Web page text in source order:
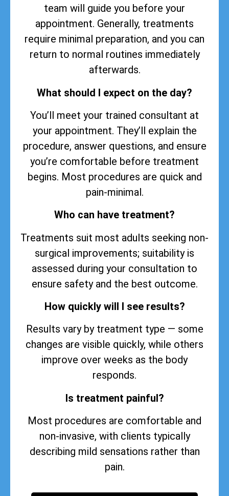
team will guide you before your
appointment. Generally, treatments
require minimal preparation, and you can
return to normal routines immediately
afterwards.
What should I expect on the day?
You’ll meet your trained consultant at
your appointment. They’ll explain the
procedure, answer questions, and ensure
you’re comfortable before treatment
begins. Most procedures are quick and
pain-minimal.
Who can have treatment?
Treatments suit most adults seeking non-
surgical improvements; suitability is
assessed during your consultation to
ensure safety and the best outcome.
How quickly will I see results?
Results vary by treatment type — some
changes are visible quickly, while others
improve over weeks as the body
responds.
Is treatment painful?
Most procedures are comfortable and
non-invasive, with clients typically
describing mild sensations rather than
pain.